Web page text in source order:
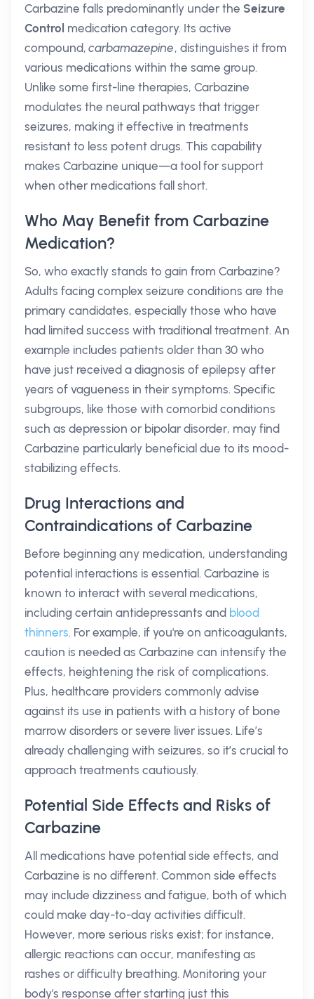
Carbazine falls predominantly under the Seizure
Control medication category. Its active
compound,carbamazepine, distinguishes it from
various medications within the same group.
Unlike some first-line therapies, Carbazine
modulates the neural pathways that trigger
seizures, making it effective in treatments
resistant to less potent drugs. This capability
makes Carbazine unique—a tool for support
when other medications fall short.
Who May Benefit from Carbazine
Medication?
So, who exactly stands to gain from Carbazine?
Adults facing complex seizure conditions are the
primary candidates, especially those who have
had limited success with traditional treatment. An
example includes patients older than 30 who
have just received a diagnosis of epilepsy after
years of vagueness in their symptoms. Specific
subgroups, like those with comorbid conditions
such as depression or bipolar disorder, may find
Carbazine particularly beneficial due to its mood-
stabilizing effects.
Drug Interactions and
Contraindications of Carbazine
Before beginning any medication, understanding
potential interactions is essential. Carbazine is
known to interact with several medications,
including certain antidepressants and blood
thinners. For example, if you're on anticoagulants,
caution is needed as Carbazine can intensify the
effects, heightening the risk of complications.
Plus, healthcare providers commonly advise
against its use in patients with a history of bone
marrow disorders or severe liver issues. Life’s
already challenging with seizures, so it’s crucial to
approach treatments cautiously.
Potential Side Effects and Risks of
Carbazine
All medications have potential side effects, and
Carbazine is no different. Common side effects
may include dizziness and fatigue, both of which
could make day-to-day activities difficult.
However, more serious risks exist; for instance,
allergic reactions can occur, manifesting as
rashes or difficulty breathing. Monitoring your
body's response after starting just this